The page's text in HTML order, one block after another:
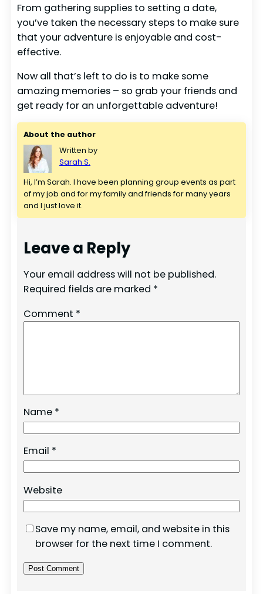
From gathering supplies to setting a date,
you’ve taken the necessary steps to make sure
that your adventure is enjoyable and cost-
effective.
Now all that’s left to do is to make some
amazing memories – so grab your friends and
get ready for an unforgettable adventure!
About the author
Written by
Sarah S.
Hi, I’m Sarah. I have been planning group events as part
of my job and for my family and friends for many years
and I just love it.
Leave a Reply
Your email address will not be published.
Required fields are marked *
Comment *
Name *
Email *
Website
Save my name, email, and website in this
browser for the next time I comment.